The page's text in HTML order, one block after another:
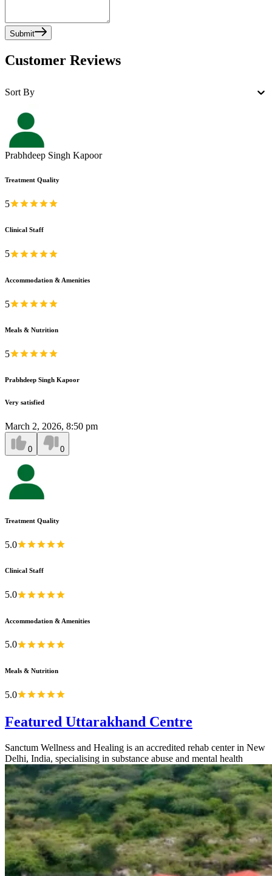
Submit
Customer Reviews
Sort By
Prabhdeep Singh Kapoor
Treatment Quality
5
Clinical Staff
5
Accommodation & Amenities
5
Meals & Nutrition
5
Prabhdeep Singh Kapoor
Very satisfied
March 2, 2026, 8:50 pm
0 0
Treatment Quality
5.0
Clinical Staff
5.0
Accommodation & Amenities
5.0
Meals & Nutrition
5.0
Featured Uttarakhand Centre
Sanctum Wellness and Healing is an accredited rehab center in New
Delhi, India, specialising in substance abuse and mental health